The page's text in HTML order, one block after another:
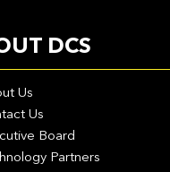
DCS
Us
Us
Board
Partners